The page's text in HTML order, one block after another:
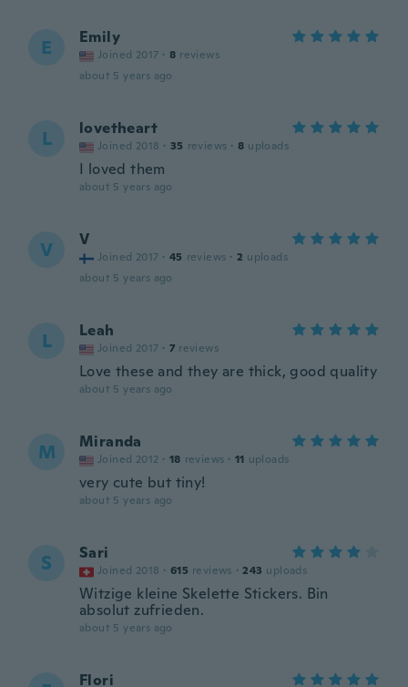
E Emily
Joined 2017 · 8 reviews
about 5 years ago
L lovetheart
Joined 2018 · 35 reviews · 8 uploads
I loved them
about 5 years ago
V V
Joined 2017 · 45 reviews · 2 uploads
about 5 years ago
L Leah
Joined 2017 · 7 reviews
Love these and they are thick, good quality
about 5 years ago
M Miranda
Joined 2012 · 18 reviews · 11 uploads
very cute but tiny!
about 5 years ago
S Sari
Joined 2018 · 615 reviews · 243 uploads
Witzige kleine Skelette Stickers. Bin
absolut zufrieden.
about 5 years ago
Flori